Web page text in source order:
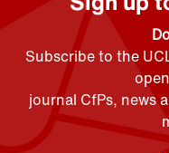
Subscribe to the
journal CfPs, news